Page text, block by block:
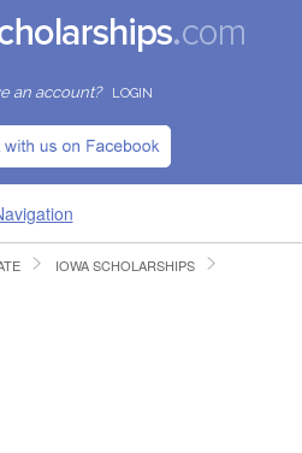
an account? LOGIN
IOWA SCHOLARSHIPS